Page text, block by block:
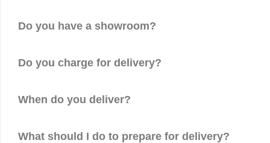
Do you have a showroom?
Do you charge for delivery?
When do you deliver?
What should I do to prepare for delivery?